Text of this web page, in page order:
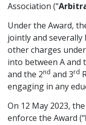
Association (“
Under the Award,
jointly and severally
other charges
into between A and
and the 2nd and 3rd
engaging in any
On 12 May 2023,
enforce the Award (“